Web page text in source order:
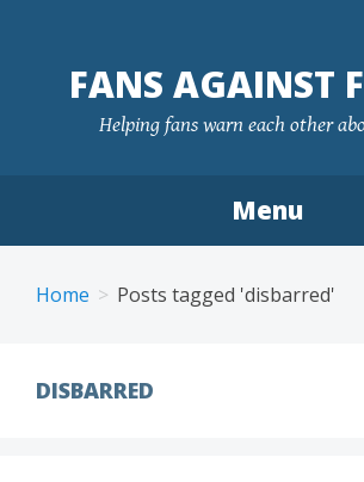
FANS AGAINST
Helping fans warn each other
Menu
content
Home Posts tagged 'disbarred'
DISBARRED